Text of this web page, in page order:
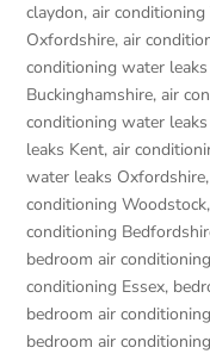
claydon,air conditioning
Oxfordshire,air
conditioning water
Buckinghamshire,air
conditioning water
leaks Kent,air
water leaks Oxfordshire
conditioning Woodstock
conditioning
bedroom air
conditioning Essex,
bedroom air
bedroom air